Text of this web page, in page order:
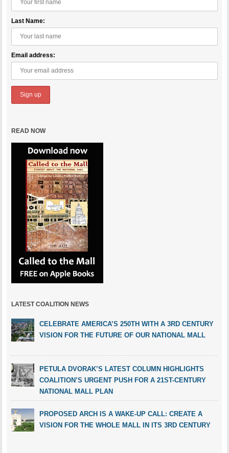
Last Name:
Email address:
READ NOW
LATEST COALITION NEWS
CELEBRATE AMERICA’S 250TH WITH A 3RD CENTURY
VISION FOR THE FUTURE OF OUR NATIONAL MALL
PETULA DVORAK’S LATEST COLUMN HIGHLIGHTS
COALITION’S URGENT PUSH FOR A 21ST-CENTURY
NATIONAL MALL PLAN
PROPOSED ARCH IS A WAKE-UP CALL: CREATE A
VISION FOR THE WHOLE MALL IN ITS 3RD CENTURY